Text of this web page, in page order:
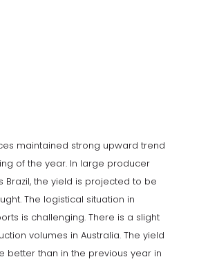
maintained strong upward trend
of the year. In large producer
Brazil, the yield is projected to be
The logistical situation in
is challenging. There is a slight
volumes in Australia. The yield
better than in the previous year in